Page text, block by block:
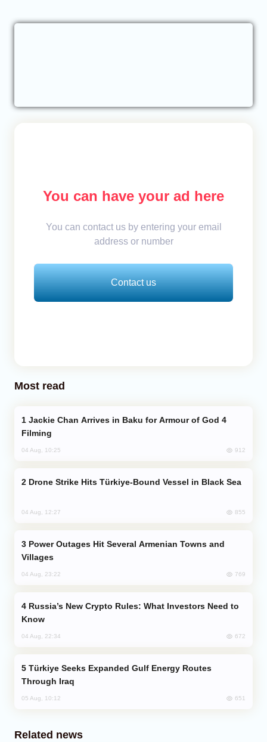
You can have your ad here
You can contact us by entering your email
address or number
Contact us
Most read
Filming
04 Aug, 10:25 912
Drone Strike Hits Türkiye-Bound Vessel in Black Sea
04 Aug, 12:27 855
Villages
04 Aug, 23:22 769
Know
04 Aug, 22:34 672
Through Iraq
05 Aug, 10:12 651
Related news